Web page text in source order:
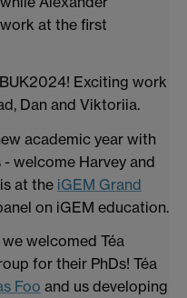
at the first
Exciting work
Dan and Viktoriia.
academic year with
welcome Harvey and
at the iGEM Grand
on iGEM education.
welcomed Téa
for their PhDs! Téa
Foo and us developing